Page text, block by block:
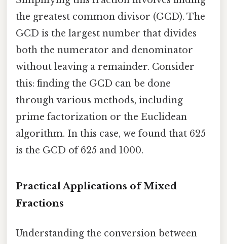
the greatest common divisor (GCD). The
GCD is the largest number that divides
both the numerator and denominator
without leaving a remainder. Consider
this: finding the GCD can be done
through various methods, including
prime factorization or the Euclidean
algorithm. In this case, we found that 625
is the GCD of 625 and 1000.
Practical Applications of Mixed
Fractions
Understanding the conversion between